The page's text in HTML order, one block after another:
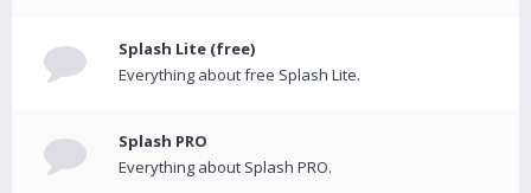
Splash Lite (free)
Everything about free Splash Lite.
Splash PRO
Everything about Splash PRO.